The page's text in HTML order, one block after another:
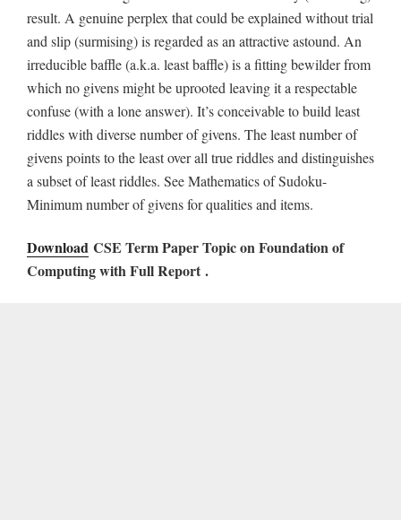
result. A genuine perplex that could be explained without trial
and slip (surmising) is regarded as an attractive astound. An
irreducible baffle (a.k.a. least baffle) is a fitting bewilder from
which no givens might be uprooted leaving it a respectable
confuse (with a lone answer). It’s conceivable to build least
riddles with diverse number of givens. The least number of
givens points to the least over all true riddles and distinguishes
a subset of least riddles. See Mathematics of Sudoku-
Minimum number of givens for qualities and items.
Download CSE Term Paper Topic on Foundation of
Computing with Full Report .